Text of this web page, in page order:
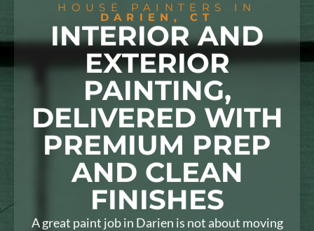
HOUSE PAINTERS IN
DARIEN, CT
INTERIOR AND
EXTERIOR
PAINTING,
DELIVERED WITH
PREMIUM PREP
AND CLEAN
FINISHES
A great paint job in Darien is not about moving